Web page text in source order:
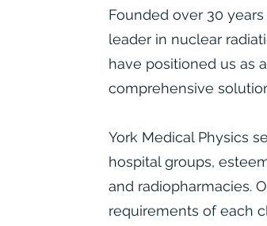
Founded over 30
leader in nuclear
have positioned us as
comprehensive
York Medical Physics
hospital groups,
and radiopharmacies.
requirements of each